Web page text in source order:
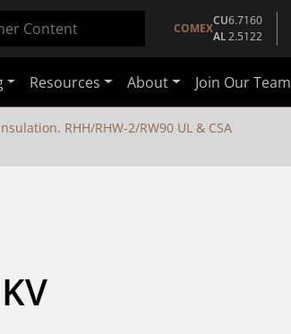
COMEX
CU6.7160
AL2.5122
Resources About Join Our Team
RHH/RHW-2/RW90 UL & CSA